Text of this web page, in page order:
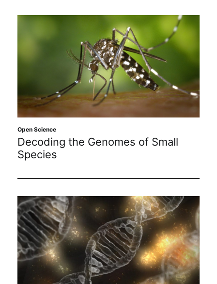
Open Science
Decoding the Genomes of Small
Species